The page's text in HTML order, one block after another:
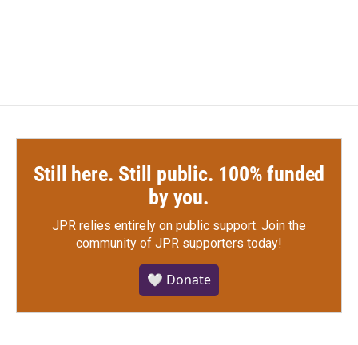
Still here. Still public. 100% funded
by you.
JPR relies entirely on public support. Join the
community of JPR supporters today!
🤍 Donate